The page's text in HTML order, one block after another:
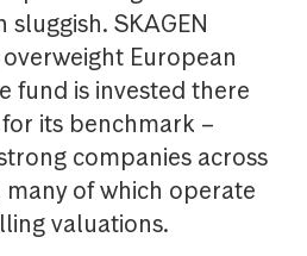
SKAGEN
European
fund is invested there
its benchmark –
companies across
of which operate
valuations.